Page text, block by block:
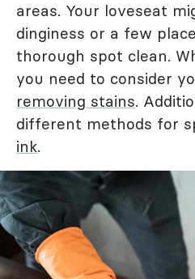
areas. Your loveseat
dinginess or a few
thorough spot clean.
you need to consider
removing stains.
different methods for
ink.